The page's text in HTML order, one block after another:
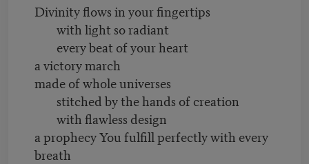
Divinity flows in your fingertips
with light so radiant
every beat of your heart
a victory march
made of whole universes
stitched by the hands of creation
with flawless design
a prophecy You fulfill perfectly with every
breath